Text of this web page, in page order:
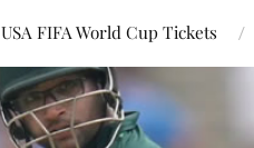
USA FIFA World Cup Tickets